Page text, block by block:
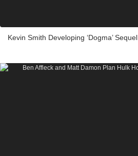
Kevin Smith Developing ‘Dogma’ Sequel